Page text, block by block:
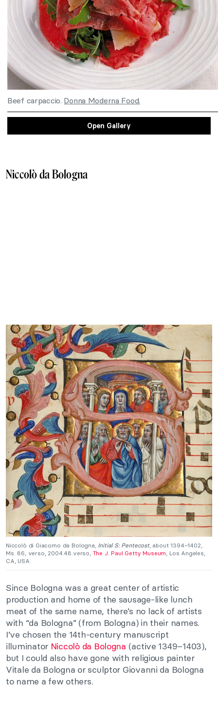
Beef carpaccio. Donna Moderna Food.
Open Gallery
Niccolò da Bologna
Niccolò di Giacomo da Bologna, Initial S: Pentecost, about 1394–1402,
Ms. 86, verso, 2004.48.verso, The J. Paul Getty Museum , Los Angeles,
CA, USA.
Since Bologna was a great center of artistic
production and home of the sausage-like lunch
meat of the same name, there’s no lack of artists
with “da Bologna” (from Bologna) in their names.
I’ve chosen the 14th-century manuscript
illuminator Niccolò da Bologna (active 1349–1403),
but I could also have gone with religious painter
Vitale da Bologna or sculptor Giovanni da Bologna
to name a few others.